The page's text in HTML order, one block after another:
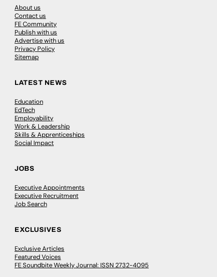
About us
Contact us
FE Community
Publish with us
Advertise with us
Privacy Policy
Sitemap
LATEST NEWS
Education
EdTech
Employability
Work & Leadership
Skills & Apprenticeships
Social Impact
JOBS
Executive Appointments
Executive Recruitment
Job Search
EXCLUSIVES
Exclusive Articles
Featured Voices
FE Soundbite Weekly Journal: ISSN 2732-4095